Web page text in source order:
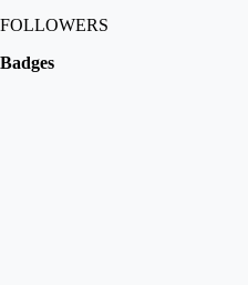
FOLLOWERS
Badges